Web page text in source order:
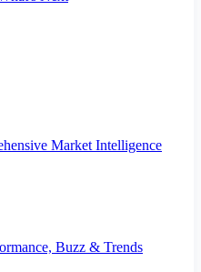
Market Intelligence
Buzz & Trends